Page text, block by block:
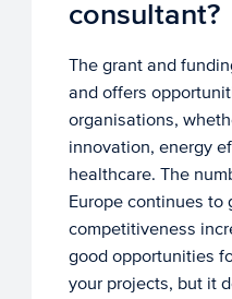
consultant?
The grant and
and offers
organisations,
innovation, energy
healthcare. The
Europe continues to
competitiveness
good opportunities
your projects, but it